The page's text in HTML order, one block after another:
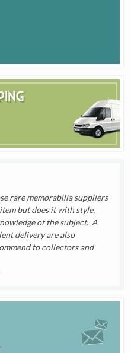
rare memorabilia suppliers
but does it with style,
of the subject. A
delivery are also
to collectors and